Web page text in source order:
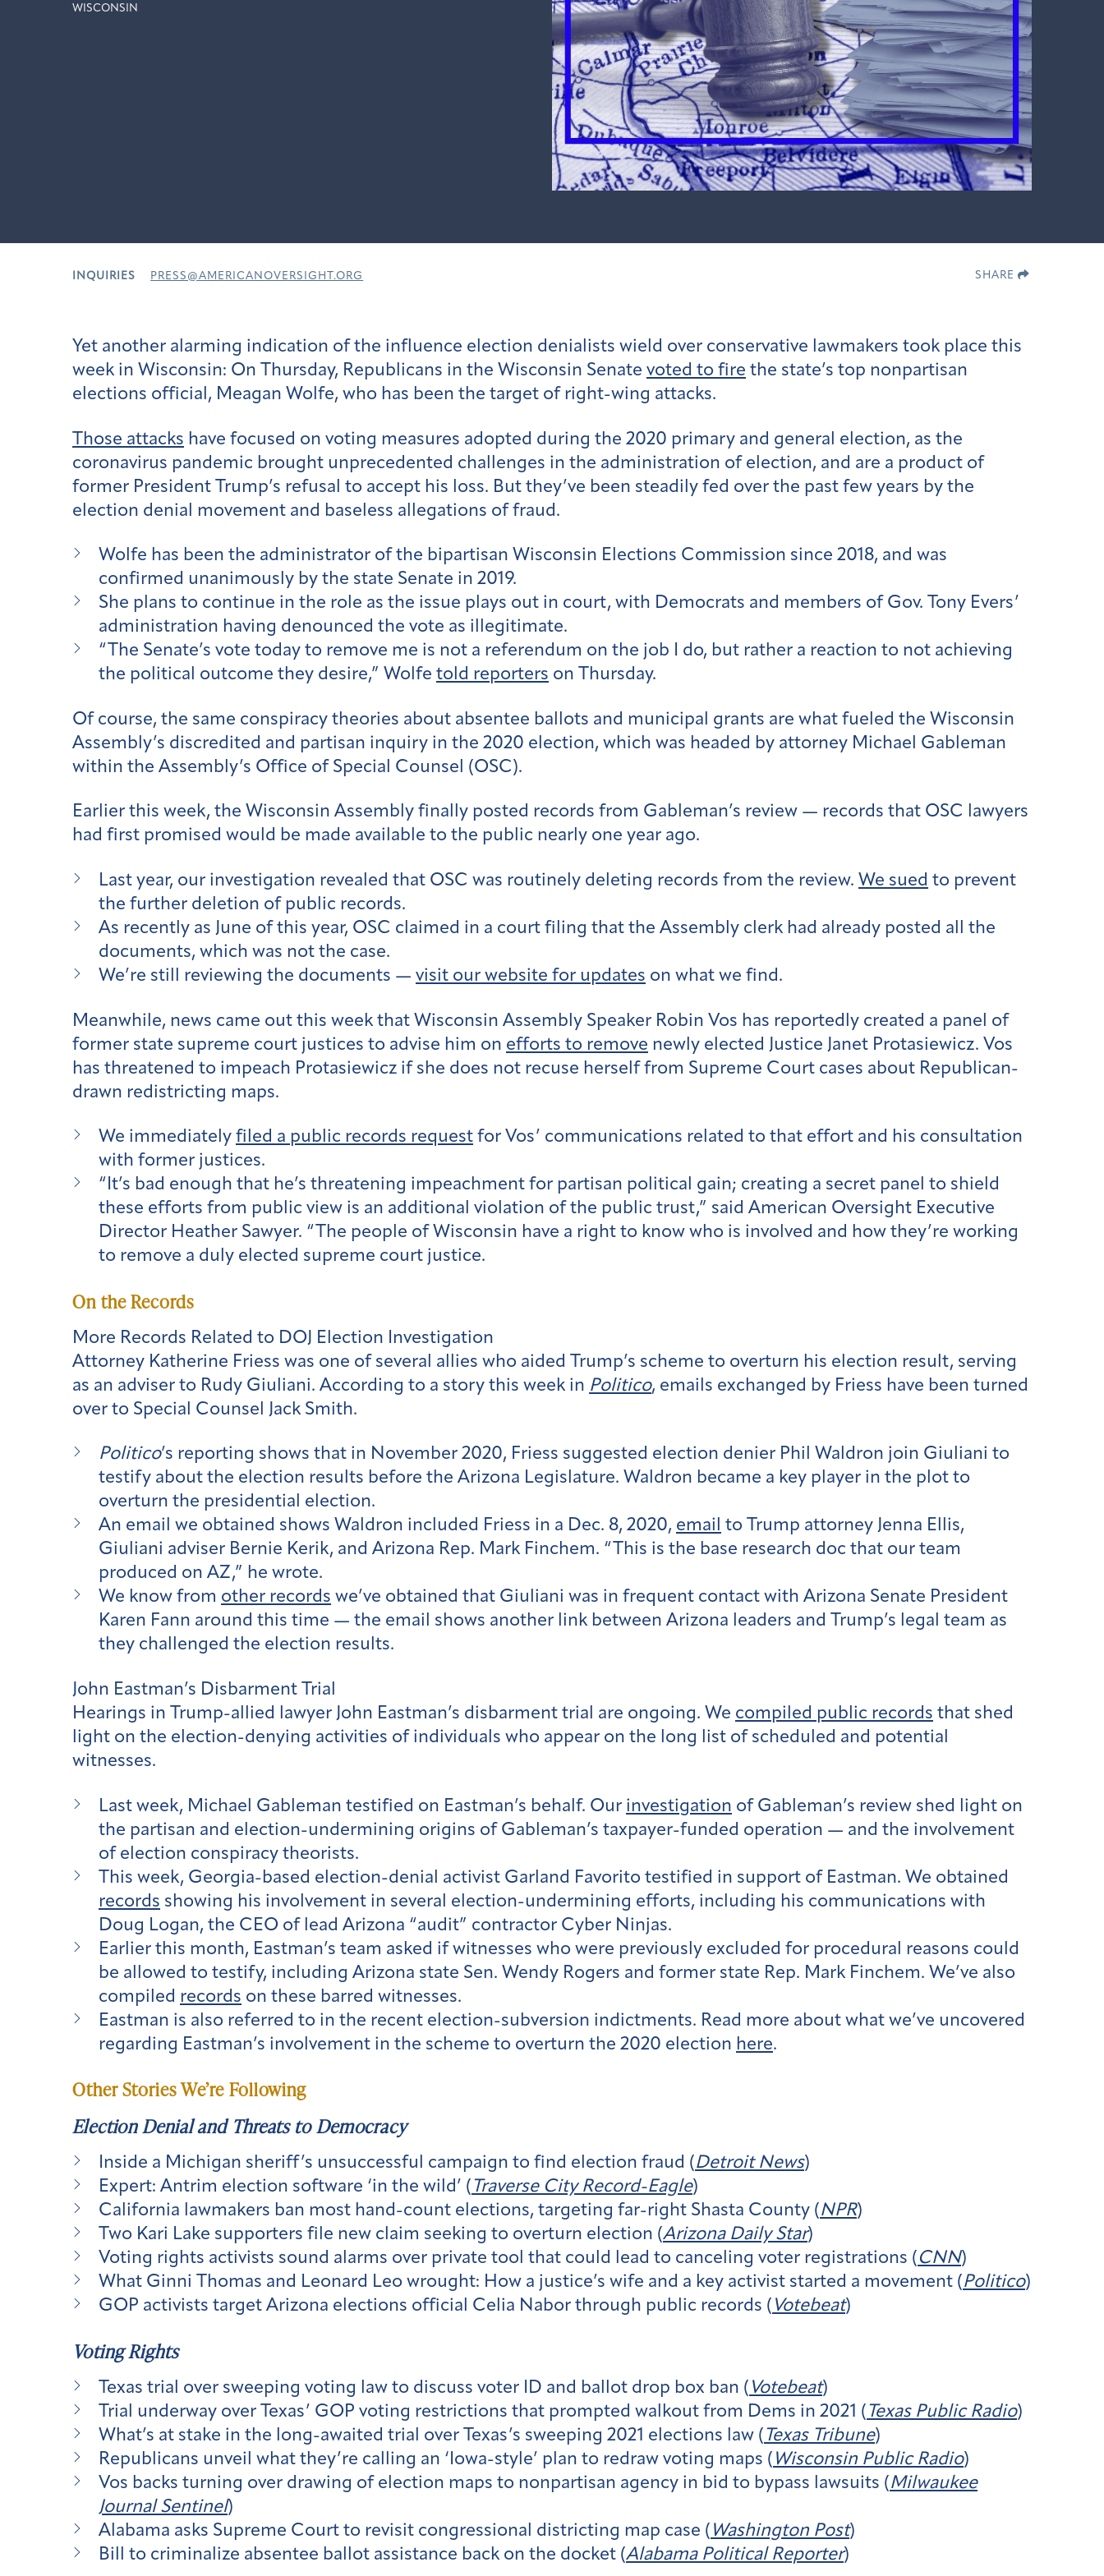
WISCONSIN
INQUIRIES PRESS@AMERICANOVERSIGHT.ORG SHARE
Yet another alarming indication of the influence election denialists wield over conservative lawmakers took place this
week in Wisconsin: On Thursday, Republicans in the Wisconsin Senate voted to fire the state’s top nonpartisan
elections official, Meagan Wolfe, who has been the target of right-wing attacks.
Those attacks have focused on voting measures adopted during the 2020 primary and general election, as the
coronavirus pandemic brought unprecedented challenges in the administration of election, and are a product of
former President Trump’s refusal to accept his loss. But they’ve been steadily fed over the past few years by the
election denial movement and baseless allegations of fraud.
Wolfe has been the administrator of the bipartisan Wisconsin Elections Commission since 2018, and was
confirmed unanimously by the state Senate in 2019.
She plans to continue in the role as the issue plays out in court, with Democrats and members of Gov. Tony Evers’
administration having denounced the vote as illegitimate.
“The Senate’s vote today to remove me is not a referendum on the job I do, but rather a reaction to not achieving
the political outcome they desire,” Wolfe told reporters on Thursday.
Of course, the same conspiracy theories about absentee ballots and municipal grants are what fueled the Wisconsin
Assembly’s discredited and partisan inquiry in the 2020 election, which was headed by attorney Michael Gableman
within the Assembly’s Office of Special Counsel (OSC).
Earlier this week, the Wisconsin Assembly finally posted records from Gableman’s review — records that OSC lawyers
had first promised would be made available to the public nearly one year ago.
Last year, our investigation revealed that OSC was routinely deleting records from the review. We sued to prevent
the further deletion of public records.
As recently as June of this year, OSC claimed in a court filing that the Assembly clerk had already posted all the
documents, which was not the case.
We’re still reviewing the documents — visit our website for updates on what we find.
Meanwhile, news came out this week that Wisconsin Assembly Speaker Robin Vos has reportedly created a panel of
former state supreme court justices to advise him on efforts to remove newly elected Justice Janet Protasiewicz. Vos
has threatened to impeach Protasiewicz if she does not recuse herself from Supreme Court cases about Republican-
drawn redistricting maps.
We immediately filed a public records request for Vos’ communications related to that effort and his consultation
with former justices.
“It’s bad enough that he’s threatening impeachment for partisan political gain; creating a secret panel to shield
these efforts from public view is an additional violation of the public trust,” said American Oversight Executive
Director Heather Sawyer. “The people of Wisconsin have a right to know who is involved and how they’re working
to remove a duly elected supreme court justice.
On the Records
More Records Related to DOJ Election Investigation
Attorney Katherine Friess was one of several allies who aided Trump’s scheme to overturn his election result, serving
as an adviser to Rudy Giuliani. According to a story this week in Politico, emails exchanged by Friess have been turned
over to Special Counsel Jack Smith.
Politico’s reporting shows that in November 2020, Friess suggested election denier Phil Waldron join Giuliani to
testify about the election results before the Arizona Legislature. Waldron became a key player in the plot to
overturn the presidential election.
An email we obtained shows Waldron included Friess in a Dec. 8, 2020, email to Trump attorney Jenna Ellis,
Giuliani adviser Bernie Kerik, and Arizona Rep. Mark Finchem. “This is the base research doc that our team
produced on AZ,” he wrote.
We know from other records we’ve obtained that Giuliani was in frequent contact with Arizona Senate President
Karen Fann around this time — the email shows another link between Arizona leaders and Trump’s legal team as
they challenged the election results.
John Eastman’s Disbarment Trial
Hearings in Trump-allied lawyer John Eastman’s disbarment trial are ongoing. We compiled public records that shed
light on the election-denying activities of individuals who appear on the long list of scheduled and potential
witnesses.
Last week, Michael Gableman testified on Eastman’s behalf. Our investigation of Gableman’s review shed light on
the partisan and election-undermining origins of Gableman’s taxpayer-funded operation — and the involvement
of election conspiracy theorists.
This week, Georgia-based election-denial activist Garland Favorito testified in support of Eastman. We obtained
records showing his involvement in several election-undermining efforts, including his communications with
Doug Logan, the CEO of lead Arizona “audit” contractor Cyber Ninjas.
Earlier this month, Eastman’s team asked if witnesses who were previously excluded for procedural reasons could
be allowed to testify, including Arizona state Sen. Wendy Rogers and former state Rep. Mark Finchem. We’ve also
compiled records on these barred witnesses.
Eastman is also referred to in the recent election-subversion indictments. Read more about what we’ve uncovered
regarding Eastman’s involvement in the scheme to overturn the 2020 election here.
Other Stories We’re Following
Election Denial and Threats to Democracy
Inside a Michigan sheriff’s unsuccessful campaign to find election fraud (Detroit News)
Expert: Antrim election software ‘in the wild’ ( Traverse City Record-Eagle)
California lawmakers ban most hand-count elections, targeting far-right Shasta County (NPR)
Two Kari Lake supporters file new claim seeking to overturn election (Arizona Daily Star)
Voting rights activists sound alarms over private tool that could lead to canceling voter registrations ( CNN)
What Ginni Thomas and Leonard Leo wrought: How a justice’s wife and a key activist started a movement (Politico)
GOP activists target Arizona elections official Celia Nabor through public records ( Votebeat)
Voting Rights
Texas trial over sweeping voting law to discuss voter ID and ballot drop box ban ( Votebeat)
Trial underway over Texas’ GOP voting restrictions that prompted walkout from Dems in 2021 ( Texas Public Radio)
What’s at stake in the long-awaited trial over Texas’s sweeping 2021 elections law ( Texas Tribune)
Republicans unveil what they’re calling an ‘Iowa-style’ plan to redraw voting maps ( Wisconsin Public Radio)
Vos backs turning over drawing of election maps to nonpartisan agency in bid to bypass lawsuits (Milwaukee
Journal Sentinel)
Alabama asks Supreme Court to revisit congressional districting map case ( Washington Post)
Bill to criminalize absentee ballot assistance back on the docket (Alabama Political Reporter)